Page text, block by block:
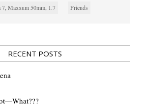
Maxxum 50mm, 1.7 Friends
RECENT POSTS